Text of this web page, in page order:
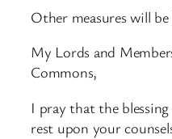
Other measures will
My Lords and
Commons,
I pray that the
rest upon your